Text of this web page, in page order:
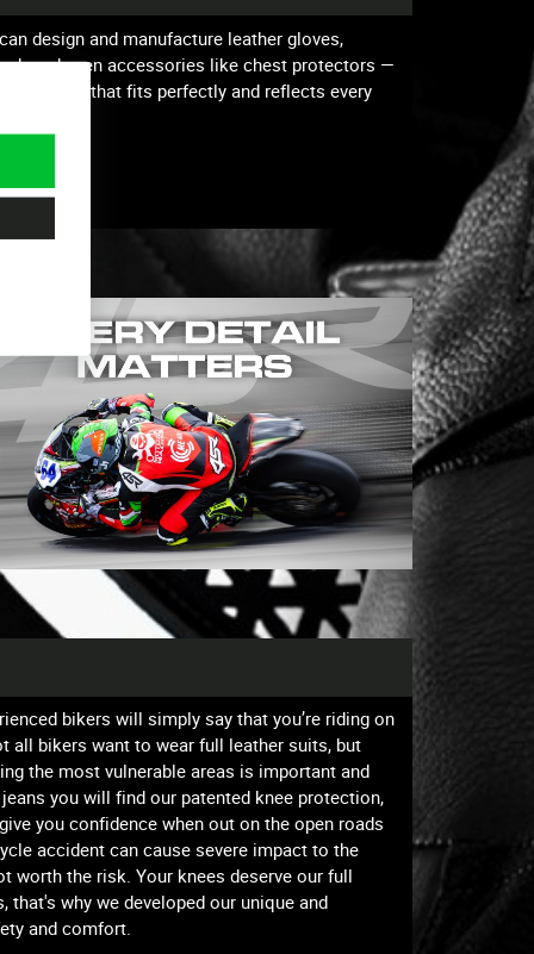
design and manufacture leather gloves,
and even accessories like chest protectors —
gear that fits perfectly and reflects every
bikers will simply say that you’re riding on
all bikers want to wear full leather suits, but
the most vulnerable areas is important and
you will find our patented knee protection,
you confidence when out on the open roads
accident can cause severe impact to the
worth the risk. Your knees deserve our full
why we developed our unique and
and comfort.